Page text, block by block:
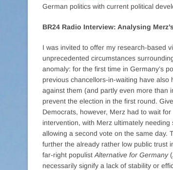
German politics with current political
BR24 Radio Interview: Analysing
I was invited to offer my research-based
unprecedented circumstances
anomaly: for the first time in Germany’s
previous chancellors-in-waiting have
against them (and partly even more than
prevent the election in the first round.
Democrats, however, Merz had to wait
intervention, with Merz ultimately
allowing a second vote on the same day.
further the already rather low public trust
far-right populist Alternative for Germany
necessarily signify a lack of stability or